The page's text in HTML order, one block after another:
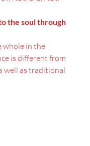
the soul through
whole in the
is different from
well as traditional